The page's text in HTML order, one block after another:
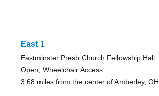
East 1
Eastminster Presb Church Fellowship Hall
Open, Wheelchair Access
3.68 miles from the center of Amberley, OH